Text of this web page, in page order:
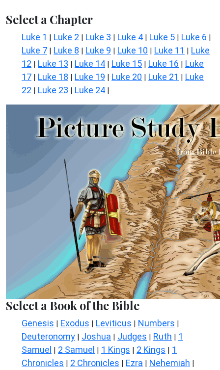
Select a Chapter
Luke 1 | Luke 2 | Luke 3 | Luke 4 | Luke 5 | Luke 6 |
Luke 7 | Luke 8 | Luke 9 | Luke 10 | Luke 11 | Luke
12 | Luke 13 | Luke 14 | Luke 15 | Luke 16 | Luke
17 | Luke 18 | Luke 19 | Luke 20 | Luke 21 | Luke
22 | Luke 23 | Luke 24 |
Select a Book of the Bible
Genesis | Exodus | Leviticus | Numbers |
Deuteronomy | Joshua | Judges | Ruth | 1
Samuel | 2 Samuel | 1 Kings | 2 Kings | 1
Chronicles | 2 Chronicles | Ezra | Nehemiah |